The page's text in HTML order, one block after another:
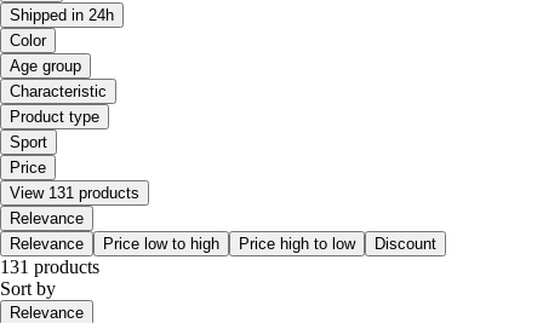
Shipped in 24h
Color
Age group
Characteristic
Product type
Sport
Price
View 131 products
Relevance
Relevance
Price low to high Price high to low Discount
131 products
Sort by
Relevance